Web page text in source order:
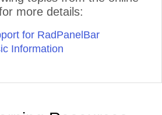
more details:
for RadPanelBar
Information